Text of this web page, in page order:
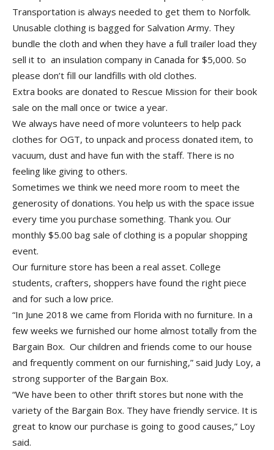
Transportation is always needed to get them to Norfolk.
Unusable clothing is bagged for Salvation Army. They
bundle the cloth and when they have a full trailer load they
sell it to an insulation company in Canada for $5,000. So
please don’t fill our landfills with old clothes.
Extra books are donated to Rescue Mission for their book
sale on the mall once or twice a year.
We always have need of more volunteers to help pack
clothes for OGT, to unpack and process donated item, to
vacuum, dust and have fun with the staff. There is no
feeling like giving to others.
Sometimes we think we need more room to meet the
generosity of donations. You help us with the space issue
every time you purchase something. Thank you. Our
monthly $5.00 bag sale of clothing is a popular shopping
event.
Our furniture store has been a real asset. College
students, crafters, shoppers have found the right piece
and for such a low price.
“In June 2018 we came from Florida with no furniture. In a
few weeks we furnished our home almost totally from the
Bargain Box. Our children and friends come to our house
and frequently comment on our furnishing,” said Judy Loy, a
strong supporter of the Bargain Box.
“We have been to other thrift stores but none with the
variety of the Bargain Box. They have friendly service. It is
great to know our purchase is going to good causes,” Loy
said.